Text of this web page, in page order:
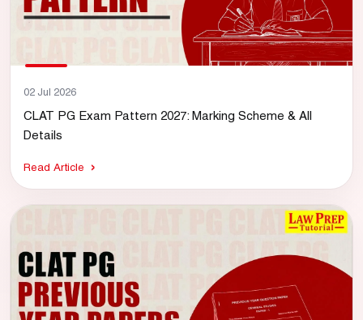
02 Jul 2026
CLAT PG Exam Pattern 2027: Marking Scheme & All
Details
Read Article